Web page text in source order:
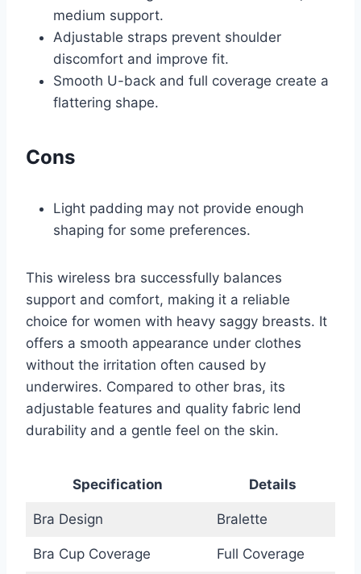
medium support.
Adjustable straps prevent shoulder
discomfort and improve fit.
Smooth U-back and full coverage create a
flattering shape.
Cons
Light padding may not provide enough
shaping for some preferences.
This wireless bra successfully balances
support and comfort, making it a reliable
choice for women with heavy saggy breasts. It
offers a smooth appearance under clothes
without the irritation often caused by
underwires. Compared to other bras, its
adjustable features and quality fabric lend
durability and a gentle feel on the skin.
Specification Details
Bra Design Bralette
Bra Cup Coverage Full Coverage